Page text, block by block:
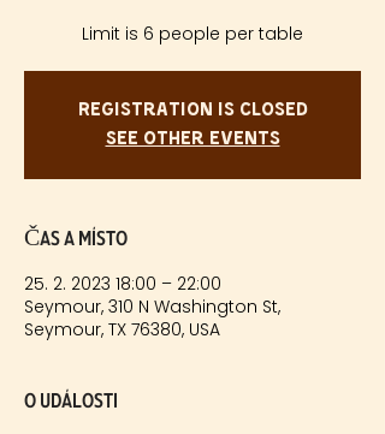
Limit is 6 people per table
Registration is closed
See other events
Čas a místo
25. 2. 2023 18:00 – 22:00
Seymour, 310 N Washington St,
Seymour, TX 76380, USA
O události